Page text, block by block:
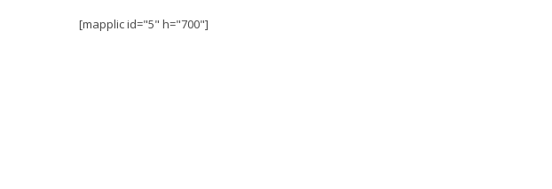
[mapplic id="5" h="700"]